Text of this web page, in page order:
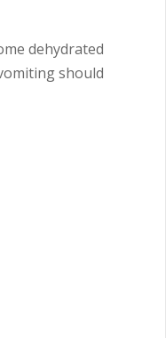
dehydrated
should